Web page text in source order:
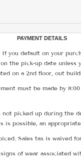
PAYMENT DETAILS
you default on your
the pick-up date
on a 2nd floor, out
must be made by
picked up during the
is possible, an
Sales tax is waived
of wear associated